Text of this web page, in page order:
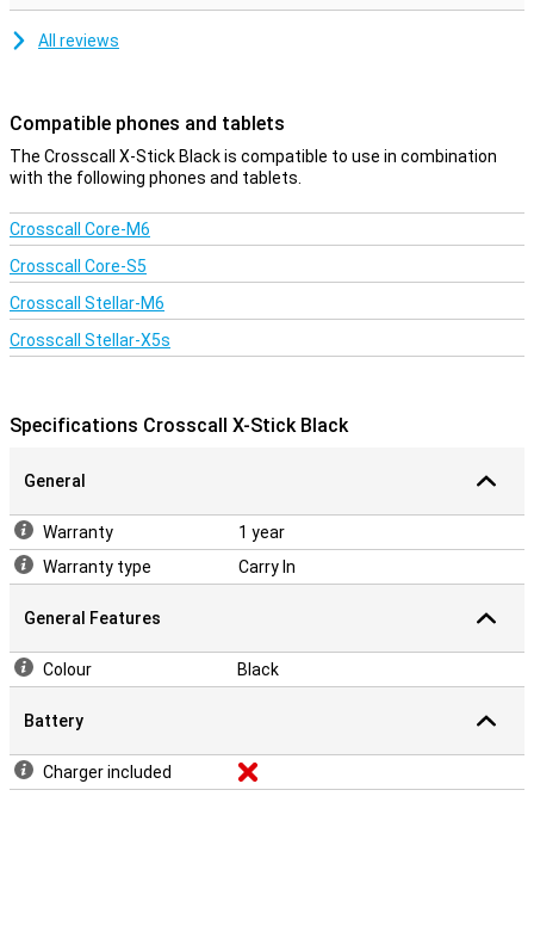
All reviews
Compatible phones and tablets
The Crosscall X-Stick Black is compatible to use in combination
with the following phones and tablets.
Crosscall Core-M6
Crosscall Core-S5
Crosscall Stellar-M6
Crosscall Stellar-X5s
Specifications Crosscall X-Stick Black
General
Warranty
1 year
Warranty type
Carry In
General Features
Colour Black
Battery
Charger included